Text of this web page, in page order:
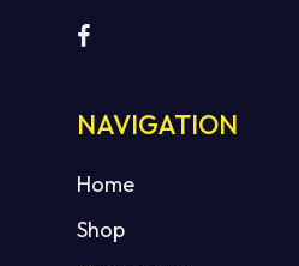
NAVIGATION
Home
Shop